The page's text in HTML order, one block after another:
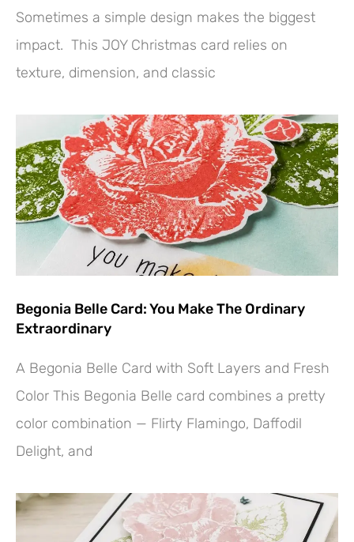
Sometimes a simple design makes the biggest
impact. This JOY Christmas card relies on
texture, dimension, and classic
Begonia Belle Card: You Make The Ordinary
Extraordinary
A Begonia Belle Card with Soft Layers and Fresh
Color This Begonia Belle card combines a pretty
color combination — Flirty Flamingo, Daffodil
Delight, and